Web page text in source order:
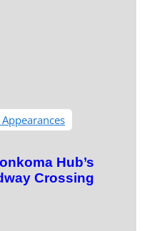
Hub’s
Crossing